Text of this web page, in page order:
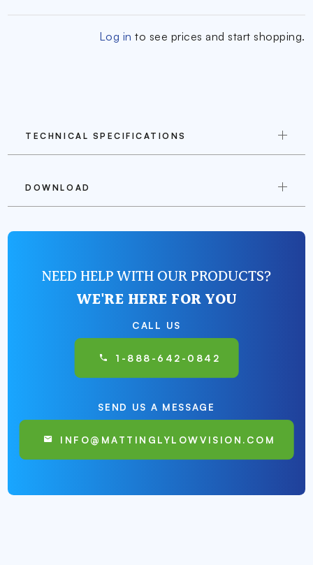
Log in to see prices and start shopping.
TECHNICAL SPECIFICATIONS
DOWNLOAD
NEED HELP WITH OUR PRODUCTS?
WE'RE HERE FOR YOU
CALL US
1-888-642-0842
SEND US A MESSAGE
INFO@MATTINGLYLOWVISION.COM